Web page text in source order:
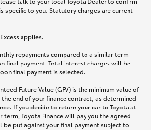
specific to you. Statutory charges are current
applies.
repayments compared to a similar term
final payment. Total interest charges will be
final payment is selected.
Future Value (GFV) is the minimum value of
the end of your finance contract, as determined
If you decide to return your car to Toyota at
term, Toyota Finance will pay you the agreed
be put against your final payment subject to